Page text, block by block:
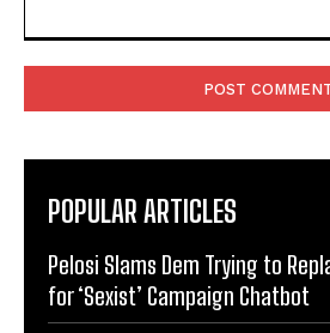
POPULAR ARTICLES
Pelosi Slams Dem Trying to
for ‘Sexist’ Campaign Chatbot